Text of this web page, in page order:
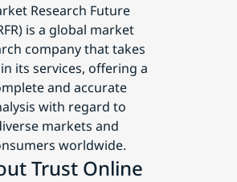
Research Future
is a global market
company that takes
its services, offering a
and accurate
with regard to
markets and
worldwide.
Trust Online